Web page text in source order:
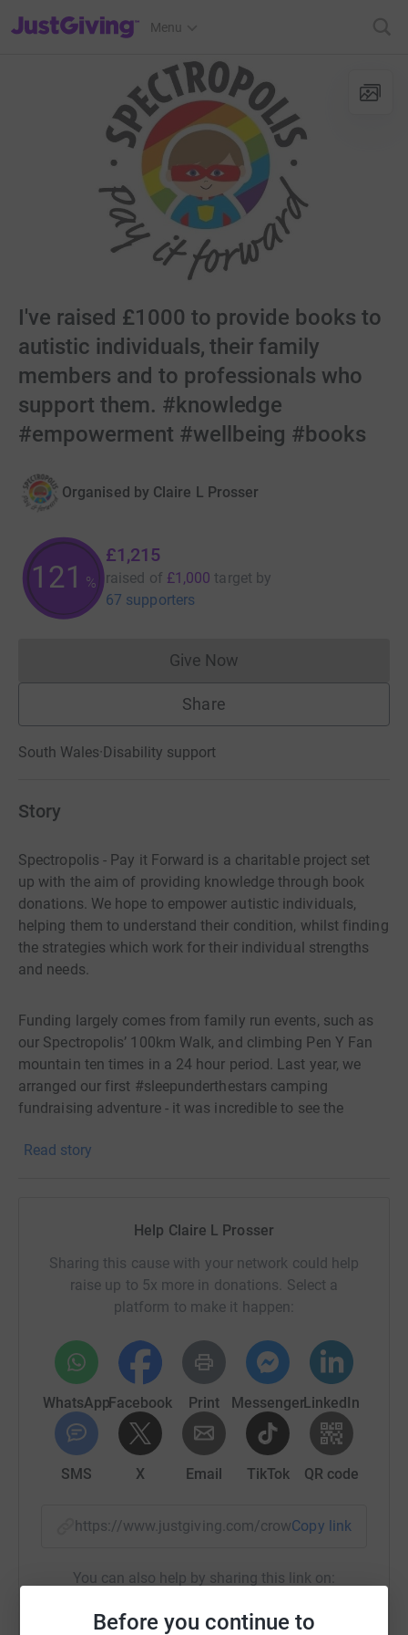
Before you continue to
JustGiving’s homepage
Menu
I've raised £1000 to provide books to
autistic individuals, their family
members and to professionals who
support them. #knowledge
#empowerment #wellbeing #books
Organised by Claire L Prosser
121 %
£1,215
raised of £1,000 target by
67 supporters
Give NowDonations cannot currently
Share
South Wales·Disability support
Story
Spectropolis - Pay it Forward is a charitable project set
up with the aim of providing knowledge through book
donations. We hope to empower autistic individuals,
helping them to understand their condition, whilst finding
the strategies which work for their individual strengths
and needs.
Funding largely comes from family run events, such as
our Spectropolis’ 100km Walk, and climbing Pen Y Fan
mountain ten times in a 24 hour period. Last year, we
arranged our first #sleepunderthestars camping
fundraising adventure - it was incredible to see the
Thank you!
who kindly supported our fundraising efforts - your
We are excited to announce that we will run our camping
adventure again this summer!!! We are extremely lucky to
introduce and incredible line up of public figures,
celebrities, and storytellers:
• Michael Sheen
• Alastair Stewart OBE
• Steffan Rhodri (Welsh language)
Read story
Help Claire L Prosser
Sharing this cause with your network could help
raise up to 5x more in donations. Select a
platform to make it happen:
WhatsAppFacebook Print MessengerLinkedIn
SMS X Email TikTok QR code
https://www.justgiving.com/crowdfunding/
Copy link
You can also help by sharing this link on: